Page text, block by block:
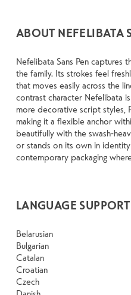
ABOUT NEFELIBATA
Nefelibata Sans Pen captures
the family. Its strokes feel
that moves easily across the
contrast character Nefelibata
more decorative script styles,
making it a flexible anchor
beautifully with the swash-
or stands on its own in
contemporary packaging
LANGUAGE SUPPORT
Belarusian
Bulgarian
Catalan
Croatian
Czech